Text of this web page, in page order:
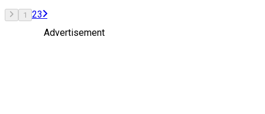
1 23
Advertisement